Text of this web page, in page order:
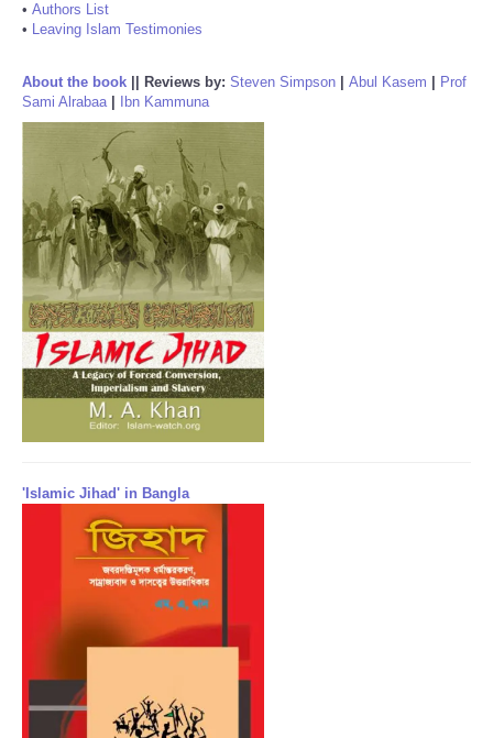
• Authors List
• Leaving Islam Testimonies
About the book Reviews by: Steven Simpson Abul Kasem
Prof
Sami Alrabaa| Ibn Kammuna
'Islamic Jihad' in Bangla